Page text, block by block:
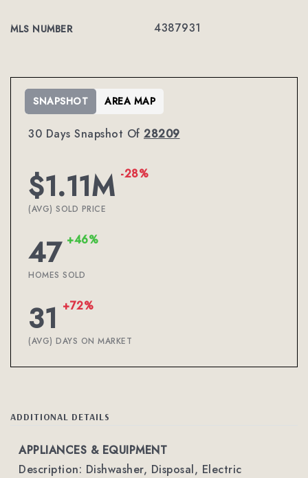
MLS NUMBER 4387931
30 Days Snapshot Of 28209
$1.11M -28%
(AVG) SOLD PRICE
47 +46%
HOMES SOLD
31 +72%
(AVG) DAYS ON MARKET
SNAPSHOT AREA MAP
ADDITIONAL DETAILS
APPLIANCES & EQUIPMENT
Description: Dishwasher, Disposal, Electric